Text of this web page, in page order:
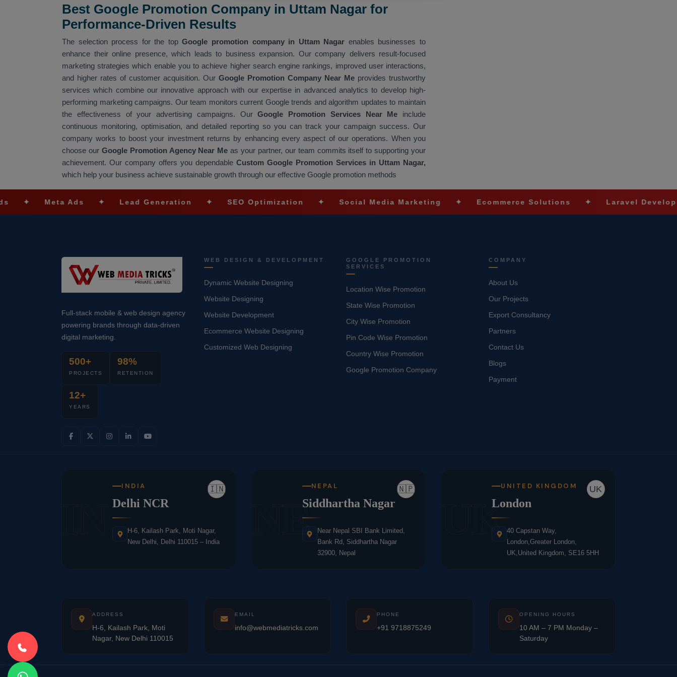
Best Google Promotion Company in Uttam Nagar for
Performance-Driven Results
The selection process for the topGoogle promotion company in Uttam Nagar enables businesses to
enhance their online presence, which leads to business expansion. Our company delivers result-focused
marketing strategies which enable you to achieve higher search engine rankings, improved user interactions,
and higher rates of customer acquisition. Our Google Promotion Company Near Me provides trustworthy
services which combine our innovative approach with our expertise in advanced analytics to develop high-
performing marketing campaigns. Our team monitors current Google trends and algorithm updates to maintain
the effectiveness of your advertising campaigns. OurGoogle Promotion Services Near Me include
continuous monitoring, optimisation, and detailed reporting so you can track your campaign success. Our
company works to boost your investment returns by enhancing every aspect of our operations. When you
choose our Google Promotion Agency Near Me as your partner, our team commits itself to supporting your
achievement. Our company offers you dependable Custom Google Promotion Services in Uttam Nagar,
which help your business achieve sustainable growth through our effective Google promotion methods
Meta Ads ✦ Lead Generation ✦ SEO Optimization ✦ Social Media Marketing ✦ Ecommerce Solutions ✦ Laravel Development
Full-stack mobile & web design agency
powering brands through data-driven
digital marketing.
500+
PROJECTS
98%
RETENTION
12+
YEARS
WEB DESIGN & DEVELOPMENT
Dynamic Website Designing
Website Designing
Website Development
Ecommerce Website Designing
Customized Web Designing
GOOGLE PROMOTION
SERVICES
Location Wise Promotion
State Wise Promotion
City Wise Promotion
Pin Code Wise Promotion
Country Wise Promotion
Google Promotion Company
COMPANY
About Us
Our Projects
Export Consultancy
Partners
Contact Us
Blogs
Payment
🇮🇳
INDIA
Delhi NCR
H-6, Kailash Park, Moti Nagar,
New Delhi, Delhi 110015 – India
NE
🇳🇵
NEPAL
Siddhartha Nagar
Near Nepal SBI Bank Limited,
Bank Rd, Siddhartha Nagar
32900, Nepal
UK
UK
UNITED KINGDOM
London
40 Capstan Way,
London,Greater London,
UK,United Kingdom, SE16 5HH
ADDRESS
H-6, Kailash Park, Moti
Nagar, New Delhi 110015
EMAIL
info@webmediatricks.com
PHONE
+91 9718875249
OPENING HOURS
10 AM – 7 PM Monday –
Saturday